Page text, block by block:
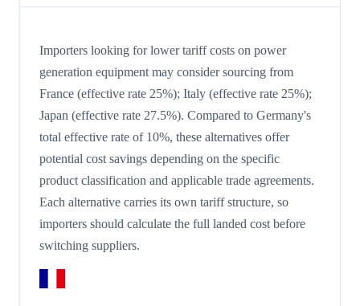
Importers looking for lower tariff costs on power
generation equipment may consider sourcing from
France (effective rate 25%); Italy (effective rate 25%);
Japan (effective rate 27.5%). Compared to Germany's
total effective rate of 10%, these alternatives offer
potential cost savings depending on the specific
product classification and applicable trade agreements.
Each alternative carries its own tariff structure, so
importers should calculate the full landed cost before
switching suppliers.